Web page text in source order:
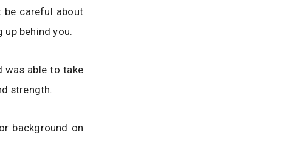
be careful about
up behind you.
was able to take
strength.
background on